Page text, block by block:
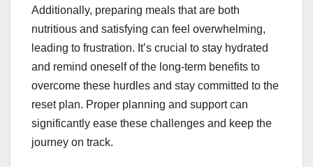
Additionally, preparing meals that are both
nutritious and satisfying can feel overwhelming,
leading to frustration. It’s crucial to stay hydrated
and remind oneself of the long-term benefits to
overcome these hurdles and stay committed to the
reset plan. Proper planning and support can
significantly ease these challenges and keep the
journey on track.